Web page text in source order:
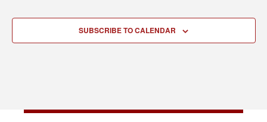
SUBSCRIBE TO CALENDAR